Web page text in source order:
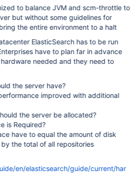
to balance JVM and scm-throttle to
but without some guidelines for
the entire environment to a halt
ElasticSearch has to be run
needed and they need to
the server have?
improved with additional
the server be allocated?
is Required?
have to equal the amount of disk
the total of all repositories
en/elasticsearch/guide/current/har